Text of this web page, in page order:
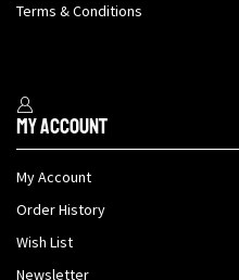
Terms & Conditions
My Account
My Account
Order History
Wish List
Newsletter